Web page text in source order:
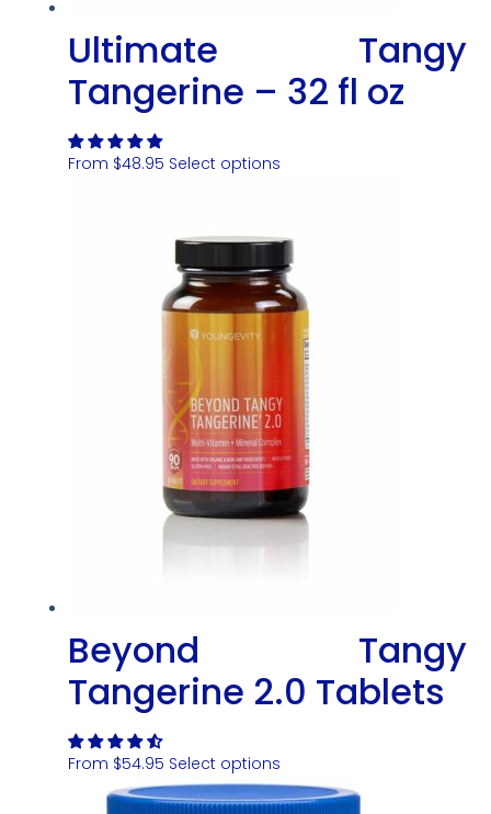
Ultimate Tangy
Tangerine – 32 fl oz
From $48.95 Select options
Beyond Tangy
Tangerine 2.0 Tablets
From $54.95 Select options